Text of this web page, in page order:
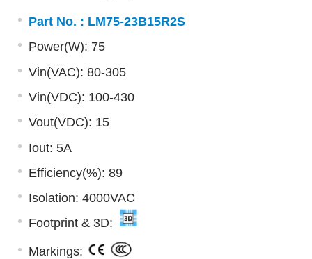
Part No. : LM75-23B15R2S
Power(W): 75
Vin(VAC): 80-305
Vin(VDC): 100-430
Vout(VDC): 15
Iout: 5A
Efficiency(%): 89
Isolation: 4000VAC
Footprint & 3D:
Markings: